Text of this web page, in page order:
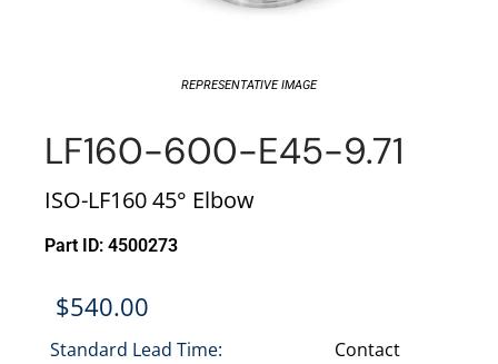
REPRESENTATIVE IMAGE
LF160-600-E45-9.71
ISO-LF160 45° Elbow
Part ID: 4500273
$540.00
Standard Lead Time: Contact